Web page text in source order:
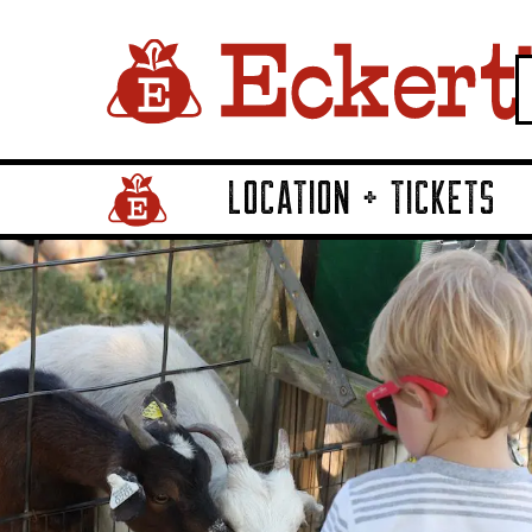
Home Page LinkLOCATION + TICKETS